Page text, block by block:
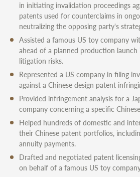
in initiating invalidation proceedings
patents used for counterclaims in
neutralizing the opposing party's
Assisted a famous US toy company
ahead of a planned production launch
litigation risks.
Represented a US company in filing
against a Chinese design patent
Provided infringement analysis for a
company concerning a specific
Helped hundreds of domestic and
their Chinese patent portfolios,
annuity payments.
Drafted and negotiated patent
on behalf of a famous US toy